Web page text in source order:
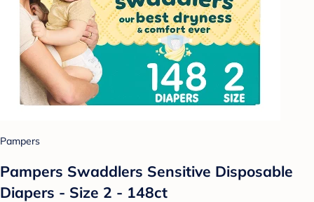
Pampers
Pampers Swaddlers Sensitive Disposable
Diapers - Size 2 - 148ct